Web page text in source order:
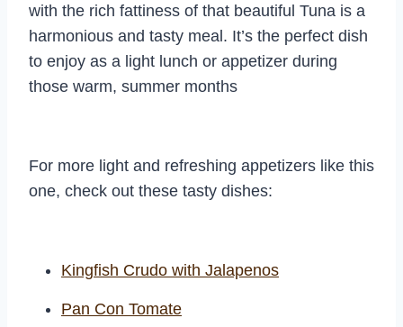
with the rich fattiness of that beautiful Tuna is a
harmonious and tasty meal. It’s the perfect dish
to enjoy as a light lunch or appetizer during
those warm, summer months
For more light and refreshing appetizers like this
one, check out these tasty dishes:
Kingfish Crudo with Jalapenos
Pan Con Tomate